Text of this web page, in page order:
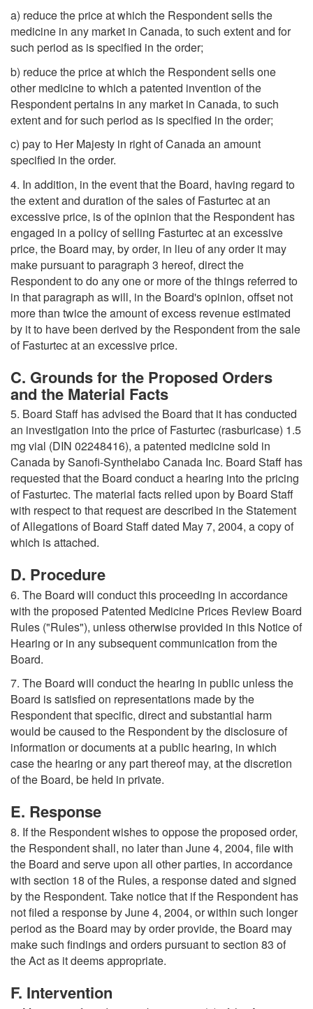
a) reduce the price at which the Respondent sells the
medicine in any market in Canada, to such extent and for
such period as is specified in the order;
b) reduce the price at which the Respondent sells one
other medicine to which a patented invention of the
Respondent pertains in any market in Canada, to such
extent and for such period as is specified in the order;
c) pay to Her Majesty in right of Canada an amount
specified in the order.
4. In addition, in the event that the Board, having regard to
the extent and duration of the sales of Fasturtec at an
excessive price, is of the opinion that the Respondent has
engaged in a policy of selling Fasturtec at an excessive
price, the Board may, by order, in lieu of any order it may
make pursuant to paragraph 3 hereof, direct the
Respondent to do any one or more of the things referred to
in that paragraph as will, in the Board's opinion, offset not
more than twice the amount of excess revenue estimated
by it to have been derived by the Respondent from the sale
of Fasturtec at an excessive price.
C. Grounds for the Proposed Orders
and the Material Facts
5. Board Staff has advised the Board that it has conducted
an investigation into the price of Fasturtec (rasburicase) 1.5
mg vial (DIN 02248416), a patented medicine sold in
Canada by Sanofi-Synthelabo Canada Inc. Board Staff has
requested that the Board conduct a hearing into the pricing
of Fasturtec. The material facts relied upon by Board Staff
with respect to that request are described in the Statement
of Allegations of Board Staff dated May 7, 2004, a copy of
which is attached.
D. Procedure
6. The Board will conduct this proceeding in accordance
with the proposed Patented Medicine Prices Review Board
Rules ("Rules"), unless otherwise provided in this Notice of
Hearing or in any subsequent communication from the
Board.
7. The Board will conduct the hearing in public unless the
Board is satisfied on representations made by the
Respondent that specific, direct and substantial harm
would be caused to the Respondent by the disclosure of
information or documents at a public hearing, in which
case the hearing or any part thereof may, at the discretion
of the Board, be held in private.
E. Response
8. If the Respondent wishes to oppose the proposed order,
the Respondent shall, no later than June 4, 2004, file with
the Board and serve upon all other parties, in accordance
with section 18 of the Rules, a response dated and signed
by the Respondent. Take notice that if the Respondent has
not filed a response by June 4, 2004, or within such longer
period as the Board may by order provide, the Board may
make such findings and orders pursuant to section 83 of
the Act as it deems appropriate.
F. Intervention